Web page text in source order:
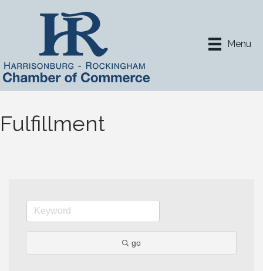
Menu
Fulfillment
go